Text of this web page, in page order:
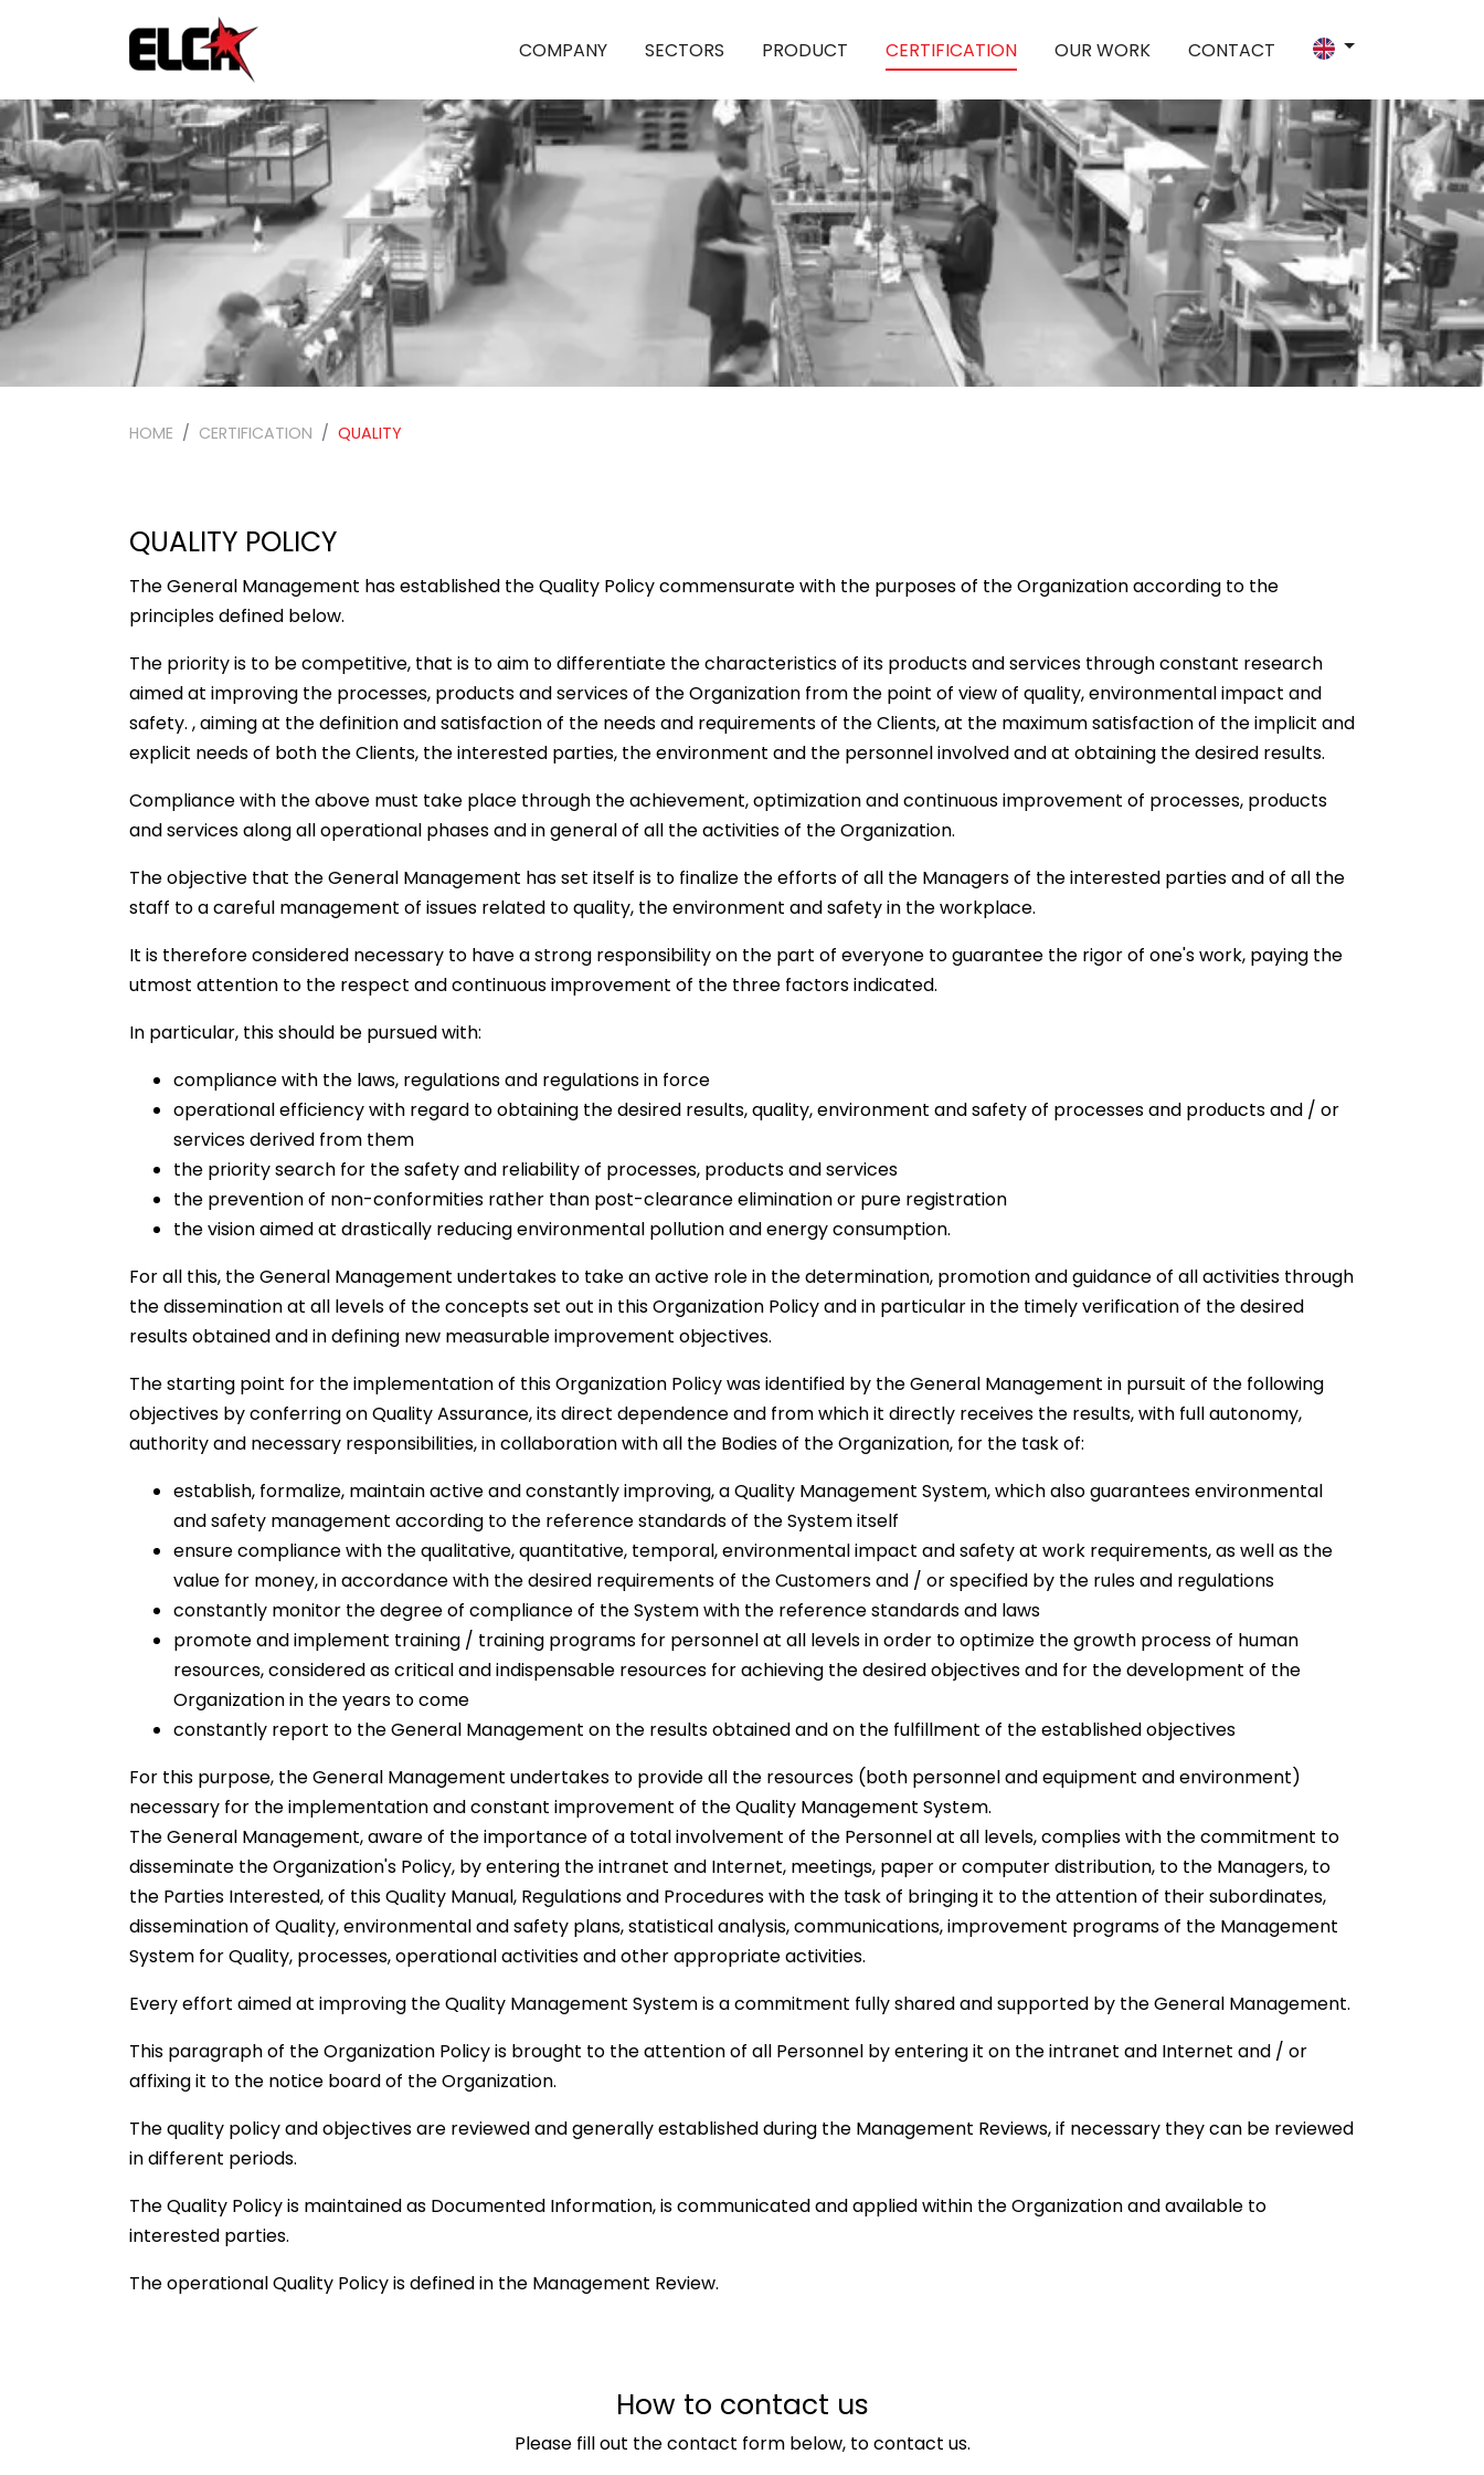
COMPANY SECTORS PRODUCT CERTIFICATION
QUALITY
OUR WORK CONTACT
HOME CERTIFICATION QUALITY
QUALITY POLICY
The General Management has established the Quality Policy commensurate with the purposes of the Organization according to the
principles defined below.
The priority is to be competitive, that is to aim to differentiate the characteristics of its products and services through constant research
aimed at improving the processes, products and services of the Organization from the point of view of quality, environmental impact and
safety. , aiming at the definition and satisfaction of the needs and requirements of the Clients, at the maximum satisfaction of the implicit and
explicit needs of both the Clients, the interested parties, the environment and the personnel involved and at obtaining the desired results.
Compliance with the above must take place through the achievement, optimization and continuous improvement of processes, products
and services along all operational phases and in general of all the activities of the Organization.
The objective that the General Management has set itself is to finalize the efforts of all the Managers of the interested parties and of all the
staff to a careful management of issues related to quality, the environment and safety in the workplace.
It is therefore considered necessary to have a strong responsibility on the part of everyone to guarantee the rigor of one's work, paying the
utmost attention to the respect and continuous improvement of the three factors indicated.
In particular, this should be pursued with:
compliance with the laws, regulations and regulations in force
operational efficiency with regard to obtaining the desired results, quality, environment and safety of processes and products and / or
services derived from them
the priority search for the safety and reliability of processes, products and services
the prevention of non-conformities rather than post-clearance elimination or pure registration
the vision aimed at drastically reducing environmental pollution and energy consumption.
For all this, the General Management undertakes to take an active role in the determination, promotion and guidance of all activities through
the dissemination at all levels of the concepts set out in this Organization Policy and in particular in the timely verification of the desired
results obtained and in defining new measurable improvement objectives.
The starting point for the implementation of this Organization Policy was identified by the General Management in pursuit of the following
objectives by conferring on Quality Assurance, its direct dependence and from which it directly receives the results, with full autonomy,
authority and necessary responsibilities, in collaboration with all the Bodies of the Organization, for the task of:
establish, formalize, maintain active and constantly improving, a Quality Management System, which also guarantees environmental
and safety management according to the reference standards of the System itself
ensure compliance with the qualitative, quantitative, temporal, environmental impact and safety at work requirements, as well as the
value for money, in accordance with the desired requirements of the Customers and / or specified by the rules and regulations
constantly monitor the degree of compliance of the System with the reference standards and laws
promote and implement training / training programs for personnel at all levels in order to optimize the growth process of human
resources, considered as critical and indispensable resources for achieving the desired objectives and for the development of the
Organization in the years to come
constantly report to the General Management on the results obtained and on the fulfillment of the established objectives
For this purpose, the General Management undertakes to provide all the resources (both personnel and equipment and environment)
necessary for the implementation and constant improvement of the Quality Management System.
The General Management, aware of the importance of a total involvement of the Personnel at all levels, complies with the commitment to
disseminate the Organization's Policy, by entering the intranet and Internet, meetings, paper or computer distribution, to the Managers, to
the Parties Interested, of this Quality Manual, Regulations and Procedures with the task of bringing it to the attention of their subordinates,
dissemination of Quality, environmental and safety plans, statistical analysis, communications, improvement programs of the Management
System for Quality, processes, operational activities and other appropriate activities.
Every effort aimed at improving the Quality Management System is a commitment fully shared and supported by the General Management.
This paragraph of the Organization Policy is brought to the attention of all Personnel by entering it on the intranet and Internet and / or
affixing it to the notice board of the Organization.
The quality policy and objectives are reviewed and generally established during the Management Reviews, if necessary they can be reviewed
in different periods.
The Quality Policy is maintained as Documented Information, is communicated and applied within the Organization and available to
interested parties.
The operational Quality Policy is defined in the Management Review.
How to contact us
Please fill out the contact form below, to contact us.